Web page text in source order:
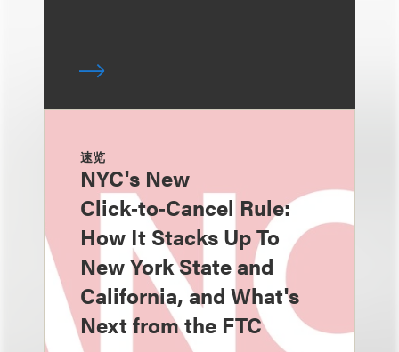
速览
NYC's New
Click‑to‑Cancel Rule:
How It Stacks Up To
New York State and
California, and What's
Next from the FTC